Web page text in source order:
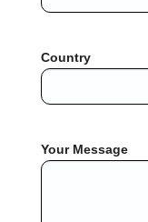
Country
Your Message